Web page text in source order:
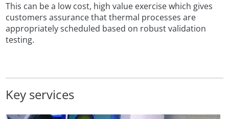
This can be a low cost, high value exercise which gives
customers assurance that thermal processes are
appropriately scheduled based on robust validation
testing.
Key services